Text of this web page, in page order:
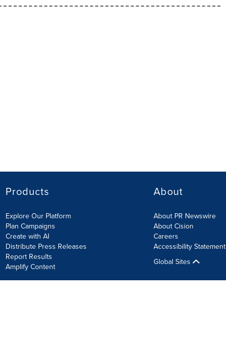
Products
Explore Our Platform
Plan Campaigns
Create with AI
Distribute Press Releases
Report Results
Amplify Content
About
About PR Newswire
About Cision
Careers
Accessibility Statement
Global Sites